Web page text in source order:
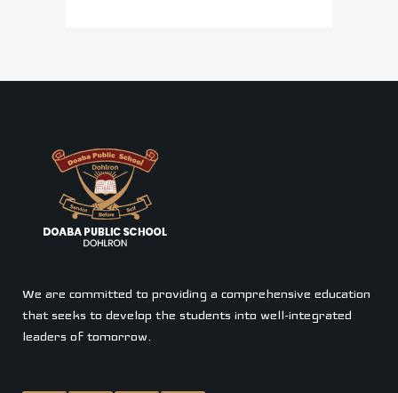
We are committed to providing a comprehensive education
that seeks to develop the students into well-integrated
leaders of tomorrow.